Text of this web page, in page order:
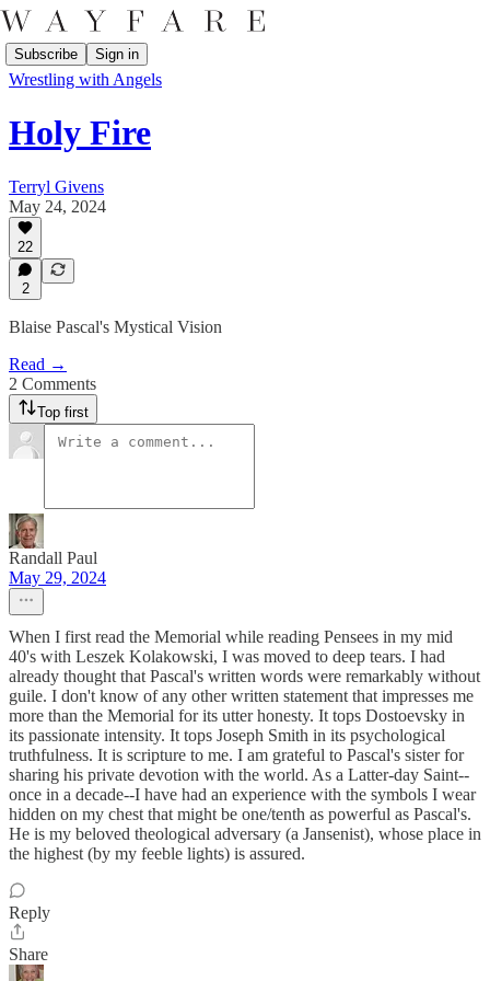
Subscribe Sign in
Wrestling with Angels
Holy Fire
Terryl Givens
May 24, 2024
22
2
Blaise Pascal's Mystical Vision
Read →
2 Comments
Top first
Randall Paul
May 29, 2024
When I first read the Memorial while reading Pensees in my mid
40's with Leszek Kolakowski, I was moved to deep tears. I had
already thought that Pascal's written words were remarkably without
guile. I don't know of any other written statement that impresses me
more than the Memorial for its utter honesty. It tops Dostoevsky in
its passionate intensity. It tops Joseph Smith in its psychological
truthfulness. It is scripture to me. I am grateful to Pascal's sister for
sharing his private devotion with the world. As a Latter-day Saint--
once in a decade--I have had an experience with the symbols I wear
hidden on my chest that might be one/tenth as powerful as Pascal's.
He is my beloved theological adversary (a Jansenist), whose place in
the highest (by my feeble lights) is assured.
Reply
Share